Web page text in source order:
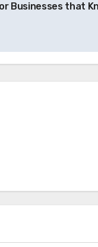
Businesses that